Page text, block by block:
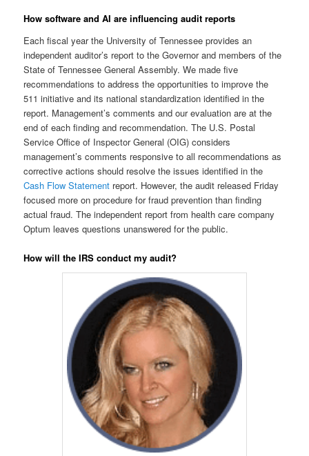
How software and AI are influencing audit reports
Each fiscal year the University of Tennessee provides an
independent auditor’s report to the Governor and members of the
State of Tennessee General Assembly. We made five
recommendations to address the opportunities to improve the
511 initiative and its national standardization identified in the
report. Management’s comments and our evaluation are at the
end of each finding and recommendation. The U.S. Postal
Service Office of Inspector General (OIG) considers
management’s comments responsive to all recommendations as
corrective actions should resolve the issues identified in the
Cash Flow Statement report. However, the audit released Friday
focused more on procedure for fraud prevention than finding
actual fraud. The independent report from health care company
Optum leaves questions unanswered for the public.
How will the IRS conduct my audit?